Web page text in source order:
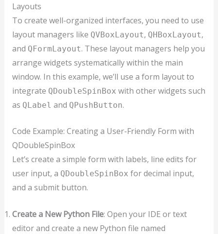
Layouts
To create well-organized interfaces, you need to use
layout managers like QVBoxLayout, QHBoxLayout,
and QFormLayout. These layout managers help you
arrange widgets systematically within the main
window. In this example, we’ll use a form layout to
integrate QDoubleSpinBox with other widgets such
as QLabel and QPushButton.
Code Example: Creating a User-Friendly Form with
QDoubleSpinBox
Let’s create a simple form with labels, line edits for
user input, a QDoubleSpinBox for decimal input,
and a submit button.
Create a New Python File: Open your IDE or text
editor and create a new Python file named